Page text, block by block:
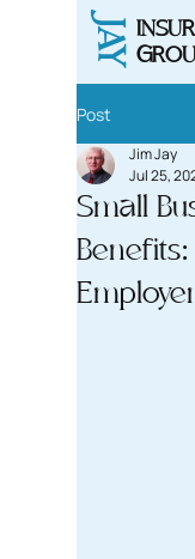
JAY
Post
Small
Jim Jay
Jul 25,